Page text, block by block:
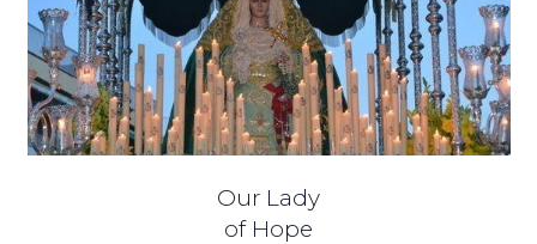
Our Lady
of Hope